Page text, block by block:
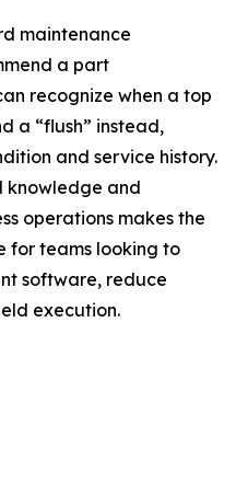
maintenance
a part
recognize when a top
a “flush” instead,
and service history.
knowledge and
operations makes the
for teams looking to
software, reduce
execution.